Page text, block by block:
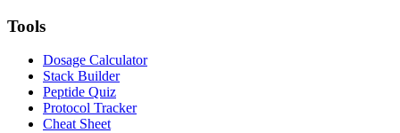
Tools
Dosage Calculator
Stack Builder
Peptide Quiz
Protocol Tracker
Cheat Sheet